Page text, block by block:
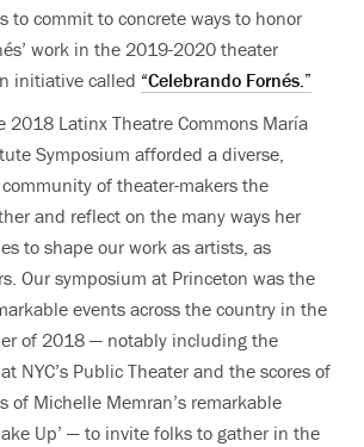
to commit to concrete ways to honor
work in the 2019-2020 theater
initiative called “Celebrando Fornés.”
2018 Latinx Theatre Commons María
Symposium afforded a diverse,
of theater-makers the
and reflect on the many ways her
to shape our work as artists, as
Our symposium at Princeton was the
events across the country in the
of 2018 — notably including the
NYC’s Public Theater and the scores of
of Michelle Memran’s remarkable
Up’ — to invite folks to gather in the